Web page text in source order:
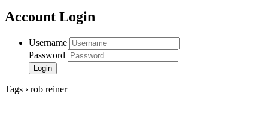
Account Login
Username
Password
Tags › rob reiner